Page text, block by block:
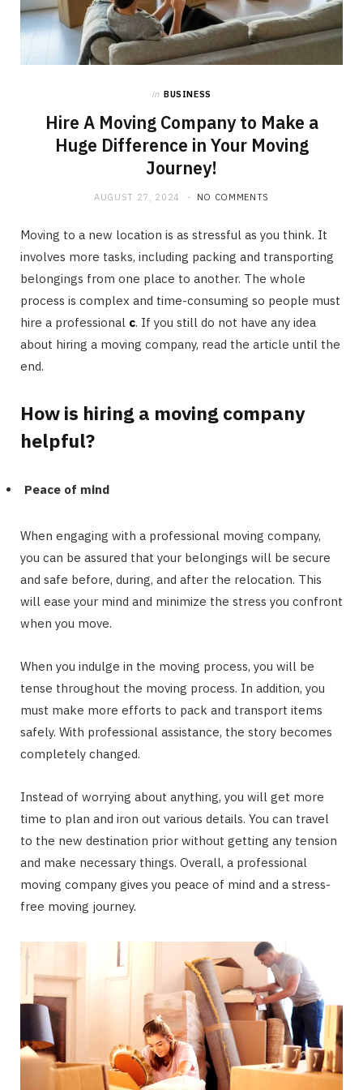
in BUSINESS
Hire A Moving Company to Make a
Huge Difference in Your Moving
Journey!
AUGUST 27, 2024 NO COMMENTS
Moving to a new location is as stressful as you think. It
involves more tasks, including packing and transporting
belongings from one place to another. The whole
process is complex and time-consuming so people must
hire a professional c. If you still do not have any idea
about hiring a moving company, read the article until the
end.
How is hiring a moving company
helpful?
Peace of mind
When engaging with a professional moving company,
you can be assured that your belongings will be secure
and safe before, during, and after the relocation. This
will ease your mind and minimize the stress you confront
when you move.
When you indulge in the moving process, you will be
tense throughout the moving process. In addition, you
must make more efforts to pack and transport items
safely. With professional assistance, the story becomes
completely changed.
Instead of worrying about anything, you will get more
time to plan and iron out various details. You can travel
to the new destination prior without getting any tension
and make necessary things. Overall, a professional
moving company gives you peace of mind and a stress-
free moving journey.